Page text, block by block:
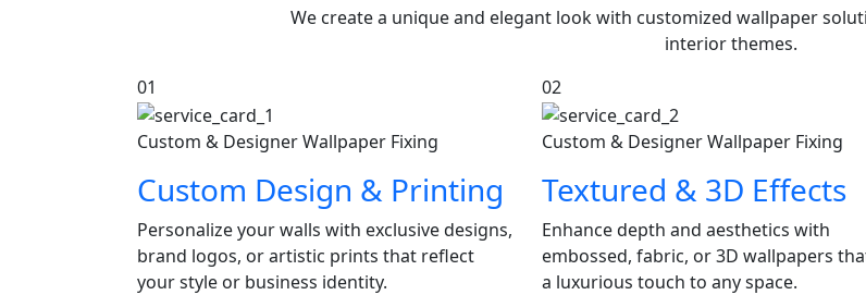
We create a unique and elegant look with customized wallpaper
interior themes.
01
Custom & Designer Wallpaper Fixing
Custom Design & Printing
Personalize your walls with exclusive designs,
brand logos, or artistic prints that reflect
your style or business identity.
02
Custom & Designer Wallpaper Fixing
Textured & 3D Effects
Enhance depth and aesthetics with
embossed, fabric, or 3D wallpapers
a luxurious touch to any space.